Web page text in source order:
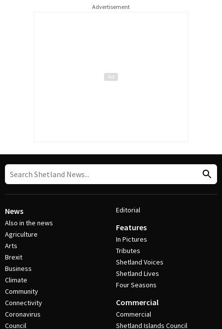
Advertisement
News
Also in the news
Agriculture
Arts
Brexit
Business
Climate
Community
Connectivity
Coronavirus
Council
Editorial
Features
In Pictures
Tributes
Shetland Voices
Shetland Lives
Four Seasons
Commercial
Commercial
Shetland Islands Council